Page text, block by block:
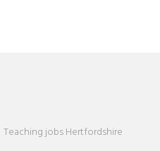
Teaching jobs Hertfordshire